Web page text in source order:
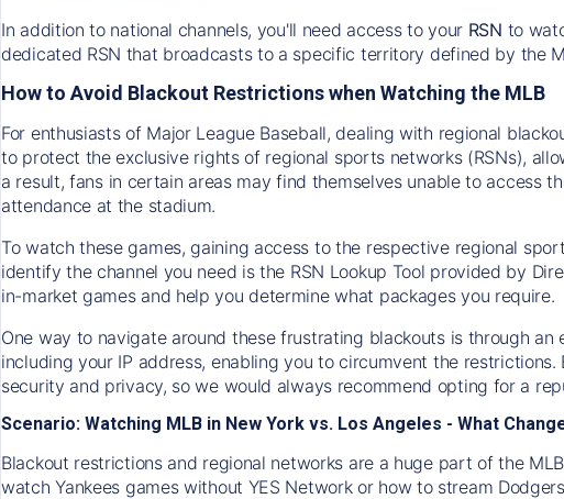
In addition to national channels, you'll need access to your RSN to
dedicated RSN that broadcasts to a specific territory defined by the
How to Avoid Blackout Restrictions when Watching the MLB
For enthusiasts of Major League Baseball, dealing with regional
to protect the exclusive rights of regional sports networks (RSNs),
a result, fans in certain areas may find themselves unable to access
attendance at the stadium.
To watch these games, gaining access to the respective regional
identify the channel you need is the RSN Lookup Tool provided by
in-market games and help you determine what packages you require.
One way to navigate around these frustrating blackouts is through
including your IP address, enabling you to circumvent the
security and privacy, so we would always recommend opting for a
Scenario: Watching MLB in New York vs. Los Angeles - What
Blackout restrictions and regional networks are a huge part of the
watchYankees games without YES Network or how to stream Dodgers